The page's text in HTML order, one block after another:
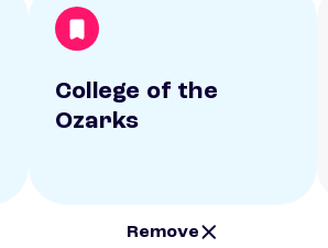
College of the
Ozarks
Remove